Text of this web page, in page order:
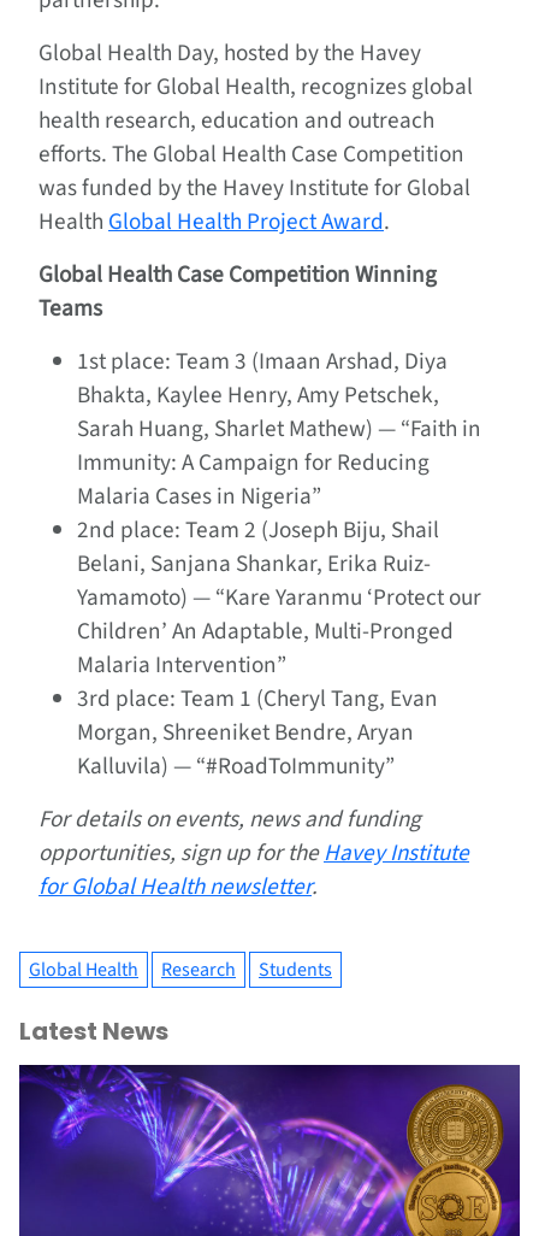
Global Health Day, hosted by the Havey
Institute for Global Health, recognizes global
health research, education and outreach
efforts. The Global Health Case Competition
was funded by the Havey Institute for Global
HealthGlobal Health Project Award.
Global Health Case Competition Winning
Teams
1st place: Team 3 (Imaan Arshad, Diya
Bhakta, Kaylee Henry, Amy Petschek,
Sarah Huang, Sharlet Mathew) — “Faith in
Immunity: A Campaign for Reducing
Malaria Cases in Nigeria”
2nd place: Team 2 (Joseph Biju, Shail
Belani, Sanjana Shankar, Erika Ruiz-
Yamamoto) — “KareYaranmu ‘Protect our
Children’ An Adaptable, Multi-Pronged
Malaria Intervention”
3rd place: Team 1 (Cheryl Tang, Evan
Morgan, Shreeniket Bendre, Aryan
Kalluvila) — “#RoadToImmunity”
For details on events, news and funding
opportunities, sign up for theHavey Institute
for Global Health newsletter.
Global Health Research Students
Latest News